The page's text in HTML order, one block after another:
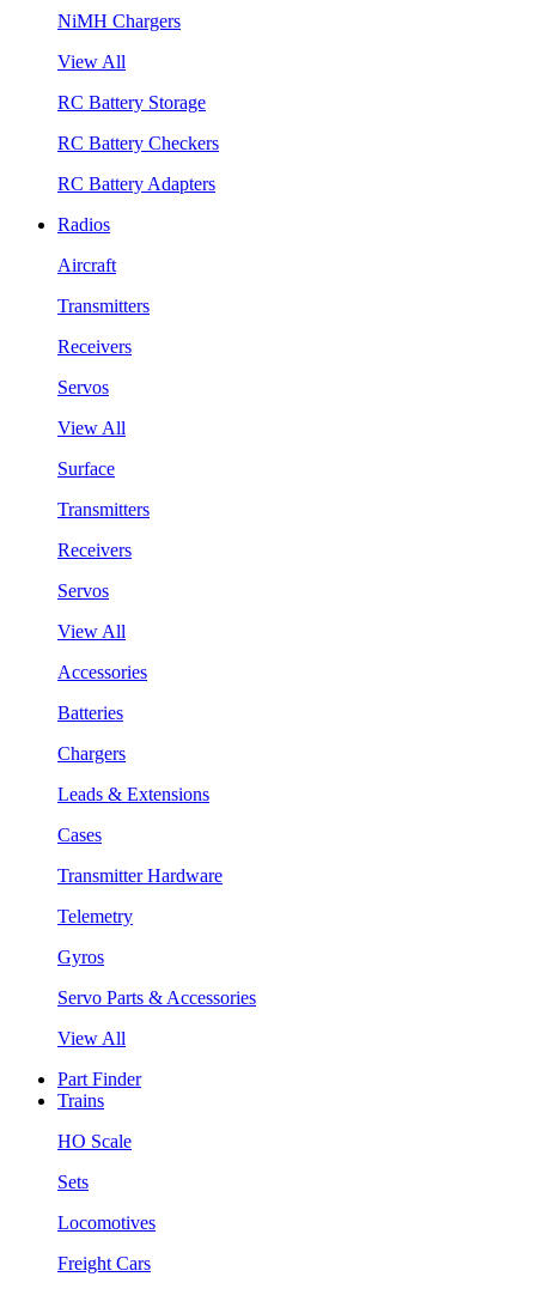
NiMH Chargers
View All
RC Battery Storage
RC Battery Checkers
RC Battery Adapters
Radios
Aircraft
Transmitters
Receivers
Servos
View All
Surface
Transmitters
Receivers
Servos
View All
Accessories
Batteries
Chargers
Leads & Extensions
Cases
Transmitter Hardware
Telemetry
Gyros
Servo Parts & Accessories
View All
Part Finder
Trains
HO Scale
Sets
Locomotives
Freight Cars